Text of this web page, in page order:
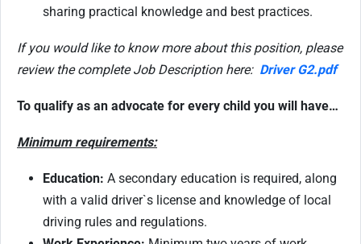
sharing practical knowledge and best practices.
If you would like to know more about this position, please
review the complete Job Description here: Driver G2.pdf
To qualify as an advocate for every child you will have…
Minimum requirements:
Education: A secondary education is required, along
with a valid driver`s license and knowledge of local
driving rules and regulations.